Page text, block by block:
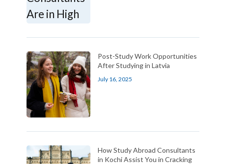
Post-Study Work Opportunities
After Studying in Latvia
July 16, 2025
How Study Abroad Consultants
in Kochi Assist You in Cracking